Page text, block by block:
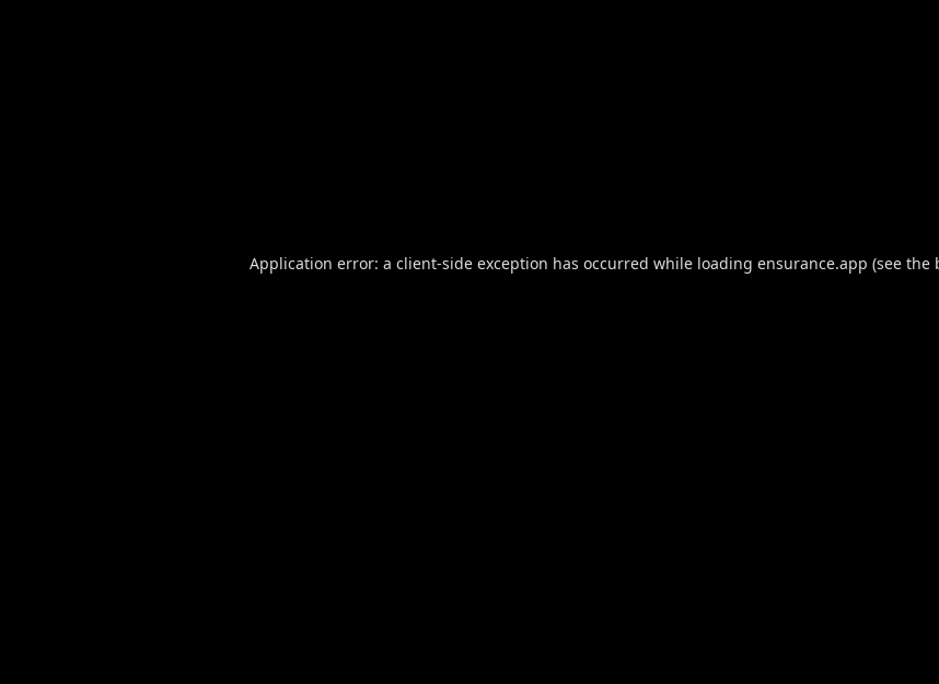
Application error: a client-side exception has occurred while loading ensurance.app (see the